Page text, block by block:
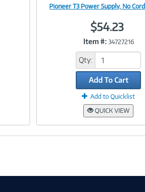
Pioneer T3 Power Supply, No Cord
$54.23
Item #: 34727216
Qty:
Add To Cart
Add to Quicklist
QUICK VIEW